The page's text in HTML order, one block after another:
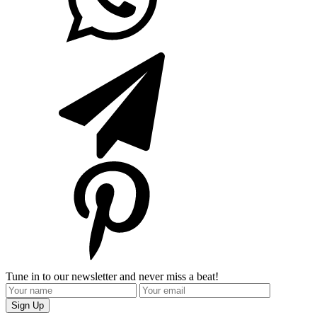
Tune in to our newsletter and never miss a beat!